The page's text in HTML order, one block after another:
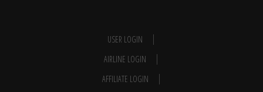
USER LOGIN
AIRLINE LOGIN
AFFILIATE LOGIN